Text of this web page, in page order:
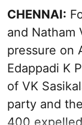
CHENNAI:
and Natham
pressure on
Edappadi K
of VK
party and
400